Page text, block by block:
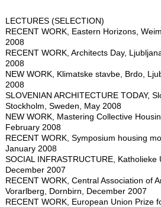
LECTURES (SELECTION)
RECENT WORK, Eastern Horizons,
2008
RECENT WORK, Architects Day,
2008
NEW WORK, Klimatske stavbe, Brdo,
2008
SLOVENIAN ARCHITECTURE TODAY,
Stockholm, Sweden, May 2008
NEW WORK, Mastering Collective
February 2008
RECENT WORK, Symposium housing
January 2008
SOCIAL INFRASTRUCTURE, Katholieke
December 2007
RECENT WORK, Central Association of
Vorarlberg, Dornbirn, December 2007
RECENT WORK, European Union Prize